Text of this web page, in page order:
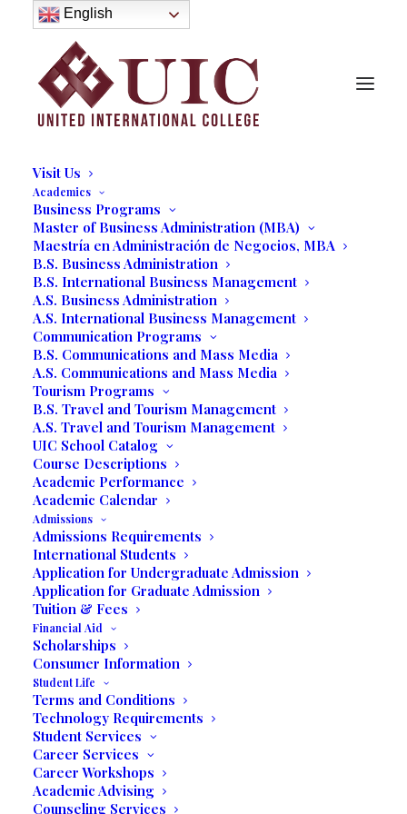
About
History
Purpose
Model of Holistic Education
Founder’s Message
Institutional Governance
Administrative Staff & Faculty
Visit Us
Academics
Business Programs
Master of Business Administration (MBA)
Maestría en Administración de Negocios, MBA
B.S. Business Administration
B.S. International Business Management
A.S. Business Administration
A.S. International Business Management
Communication Programs
B.S. Communications and Mass Media
A.S. Communications and Mass Media
Tourism Programs
B.S. Travel and Tourism Management
A.S. Travel and Tourism Management
UIC School Catalog
Course Descriptions
Academic Performance
Academic Calendar
Admissions
Admissions Requirements
International Students
Application for Undergraduate Admission
Application for Graduate Admission
Tuition & Fees
Financial Aid
Scholarships
Consumer Information
Student Life
Terms and Conditions
Technology Requirements
Student Services
Career Services
Career Workshops
Academic Advising
Counseling Services
FEATURING
“HOLDING ON”
Art Gallery by
Payami
Friday, September 21
7:00 pm
UNILATINA INTERNATIONAL COLLEGE
Payami
The multifaceted Dominican was born in Santo
Domingo, Dominican Republic on December 18,
1967. Payami was enamored by the beauty of nature
and drawn to painting and the arts. It was there that
English